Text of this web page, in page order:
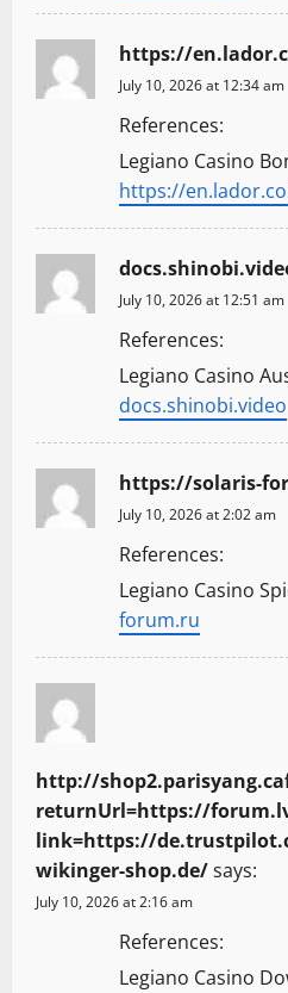
https://
July 10, 2026 at 12:34 am
References:
Legiano Casino
https://
July 10, 2026 at 12:51 am
References:
Legiano Casino
docs.shinobi.video
https://solaris-
July 10, 2026 at 2:02 am
References:
Legiano Casino
forum.ru
http://
returnUrl=https://
link=https://
wikinger-shop.de/says:
July 10, 2026 at 2:16 am
References:
Legiano Casino